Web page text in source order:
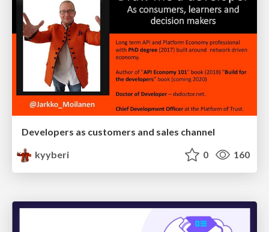
Developers as customers and sales channel
kyyberi
0 160